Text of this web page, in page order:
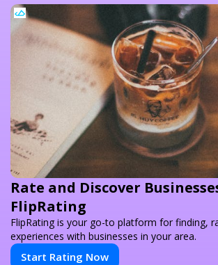
Rate and Discover
FlipRating
FlipRating is your go-to platform for finding,
experiences with businesses in your area.
Start Rating Now